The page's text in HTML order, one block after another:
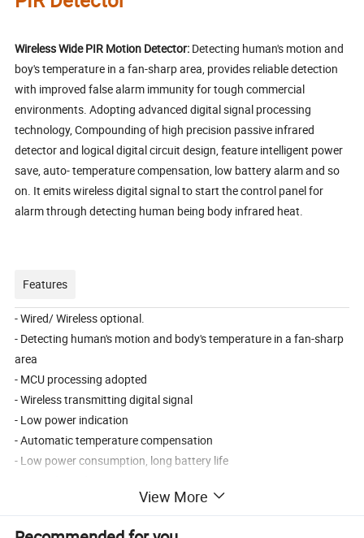
Wireless Wide PIR Motion Detector: Detecting human's motion and
boy's temperature in a fan-sharp area, provides reliable detection
with improved false alarm immunity for tough commercial
environments. Adopting advanced digital signal processing
technology, Compounding of high precision passive infrared
detector and logical digital circuit design, feature intelligent power
save, auto- temperature compensation, low battery alarm and so
on. It emits wireless digital signal to start the control panel for
alarm through detecting human being body infrared heat.
Features
- Wired/ Wireless optional.
- Detecting human's motion and body's temperature in a fan-sharp
area
- MCU processing adopted
- Wireless transmitting digital signal
- Low power indication
- Automatic temperature compensation
- Low power consumption, long battery life
- Adjustable detecting distance; Adjustable time of alarm delay
View More